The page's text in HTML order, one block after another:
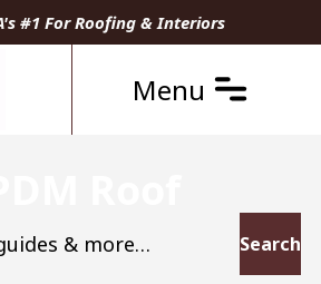
#1 For Roofing & Interiors
Menu